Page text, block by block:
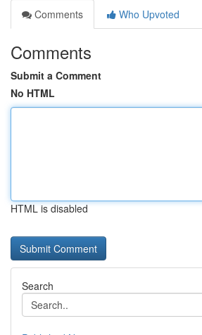
Comments
Who Upvoted
Comments
Submit a Comment
No HTML
HTML is disabled
Search